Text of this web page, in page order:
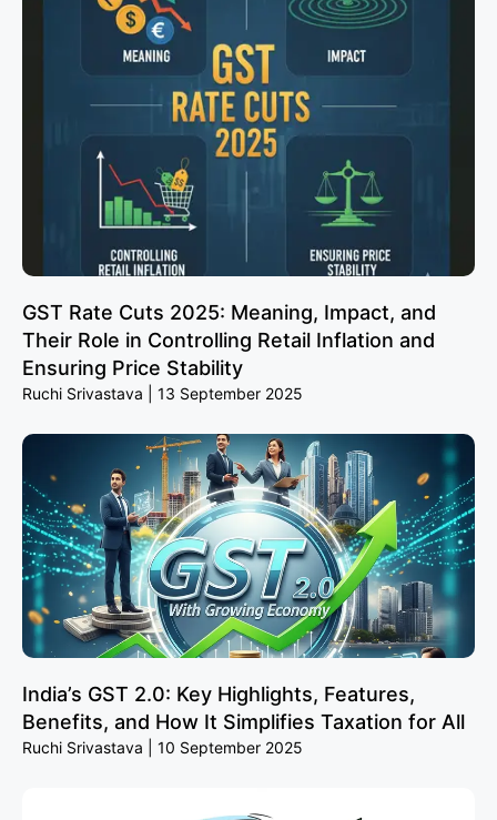
GST Rate Cuts 2025: Meaning, Impact, and
Their Role in Controlling Retail Inflation and
Ensuring Price Stability
Ruchi Srivastava 13 September 2025
India’s GST 2.0: Key Highlights, Features,
Benefits, and How It Simplifies Taxation for All
Ruchi Srivastava 10 September 2025